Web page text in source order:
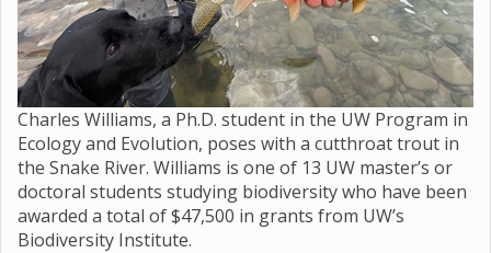
Charles Williams, a Ph.D. student in the UW Program in
Ecology and Evolution, poses with a cutthroat trout in
the Snake River. Williams is one of 13 UW master’s or
doctoral students studying biodiversity who have been
awarded a total of $47,500 in grants from UW’s
Biodiversity Institute.